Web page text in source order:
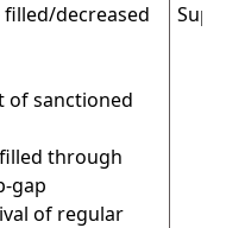
decreased
of sanctioned
through
gap
of regular